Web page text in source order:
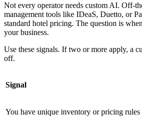
Not every operator needs custom AI. Off-
management tools like IDeaS, Duetto, or
standard hotel pricing. The question is
your business.
Use these signals. If two or more apply, a
off.
Signal
You have unique inventory or pricing rules